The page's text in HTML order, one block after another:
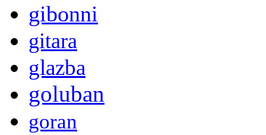
gibonni
gitara
glazba
goluban
goran